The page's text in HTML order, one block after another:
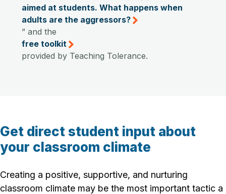
aimed at students. What happens when
adults are the aggressors?
” and the
free toolkit
provided by Teaching Tolerance.
Get direct student input about
your classroom climate
Creating a positive, supportive, and nurturing
classroom climate may be the most important tactic a